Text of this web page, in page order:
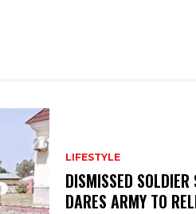
LIFESTYLE
DISMISSED
DARES ARMY TO